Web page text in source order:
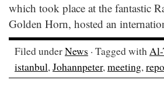
which took place at the fantastic
Golden Horn, hosted an
Filed underNews · Tagged with
istanbul,Johannpeter,meeting,